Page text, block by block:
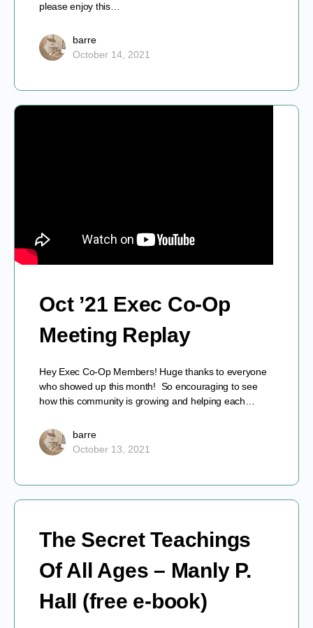
please enjoy this…
barre
October 14, 2021
Oct ’21 Exec Co-Op
Meeting Replay
Hey Exec Co-Op Members! Huge thanks to everyone
who showed up this month! So encouraging to see
how this community is growing and helping each…
barre
October 13, 2021
The Secret Teachings
Of All Ages – Manly P.
Hall (free e-book)